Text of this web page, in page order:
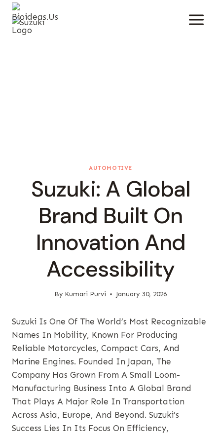
Skip
Content
AUTOMOTIVE
Suzuki: A Global
Brand Built On
Innovation And
Accessibility
By Kumari Purvi January 30, 2026
Suzuki Is One Of The World’s Most Recognizable
Names In Mobility, Known For Producing
Reliable Motorcycles, Compact Cars, And
Marine Engines. Founded In Japan, The
Company Has Grown From A Small Loom-
Manufacturing Business Into A Global Brand
That Plays A Major Role In Transportation
Across Asia, Europe, And Beyond. Suzuki’s
Success Lies In Its Focus On Efficiency,